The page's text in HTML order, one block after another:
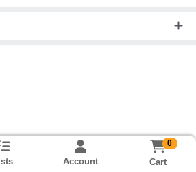
Account
0
Cart